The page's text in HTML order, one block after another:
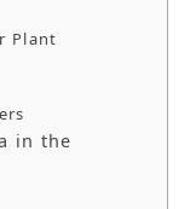
Plant
in the